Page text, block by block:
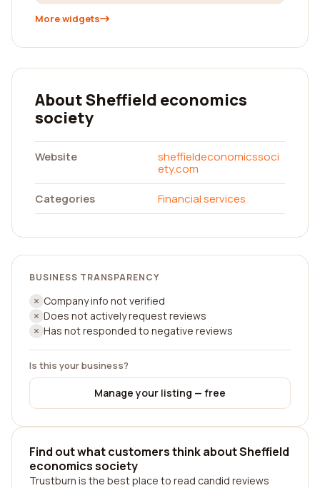
More widgets
About Sheffield economics
society
Website
sheffieldeconomicssoci
ety.com
Categories
Financial services
BUSINESS TRANSPARENCY
Company info not verified
Does not actively request reviews
Has not responded to negative reviews
Is this your business?
Manage your listing — free
Find out what customers think about Sheffield
economics society
Trustburn is the best place to read candid reviews